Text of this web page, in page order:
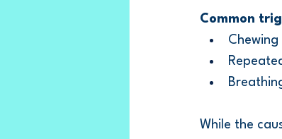
Common
While the